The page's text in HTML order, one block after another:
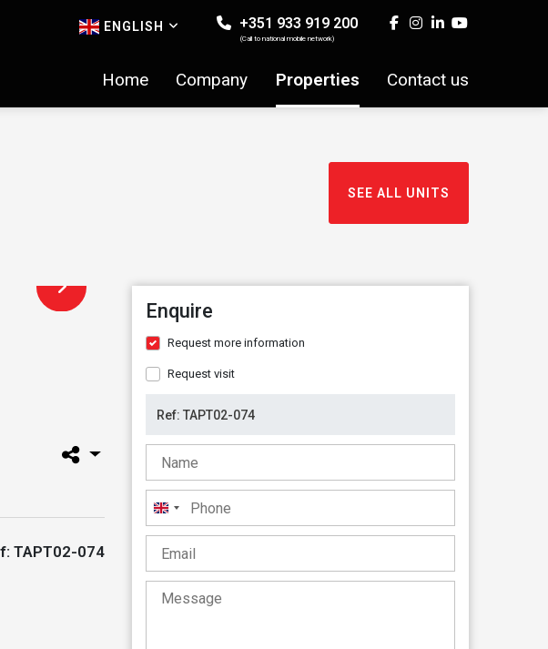
ENGLISH +351 933 919 200
(Call to national mobile network)
Home Company Properties Contact us
SEE ALL UNITS
TAPT02-074
Enquire
Request more information
Request visit
United
Kingdom
+44